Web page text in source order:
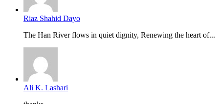
Riaz Shahid Dayo
The Han River flows in quiet dignity, Renewing the heart of...
Ali K. Lashari